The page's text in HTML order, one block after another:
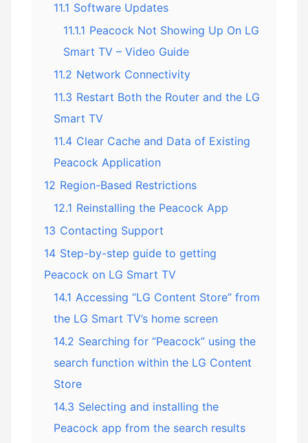
11.1 Software Updates
11.1.1 Peacock Not Showing Up On LG
Smart TV – Video Guide
11.2 Network Connectivity
11.3 Restart Both the Router and the LG
Smart TV
11.4 Clear Cache and Data of Existing
Peacock Application
12 Region-Based Restrictions
12.1 Reinstalling the Peacock App
13 Contacting Support
14 Step-by-step guide to getting
Peacock on LG Smart TV
14.1 Accessing “LG Content Store” from
the LG Smart TV’s home screen
14.2 Searching for “Peacock” using the
search function within the LG Content
Store
14.3 Selecting and installing the
Peacock app from the search results